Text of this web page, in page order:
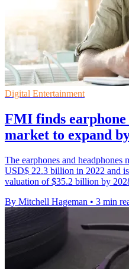
Digital Entertainment
FMI finds earphone
market to expand
The earphones and headphones
USD$ 22.3 billion in 2022 and
valuation of $35.2 billion by
By Mitchell Hageman • 3 min